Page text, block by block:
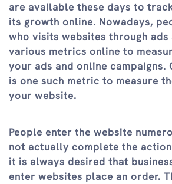
are available these days to
its growth online. Nowadays,
who visits websites through ads
various metrics online to
your ads and online campaigns.
is one such metric to measure
your website.
People enter the website
not actually complete the
it is always desired that
enter websites place an order.